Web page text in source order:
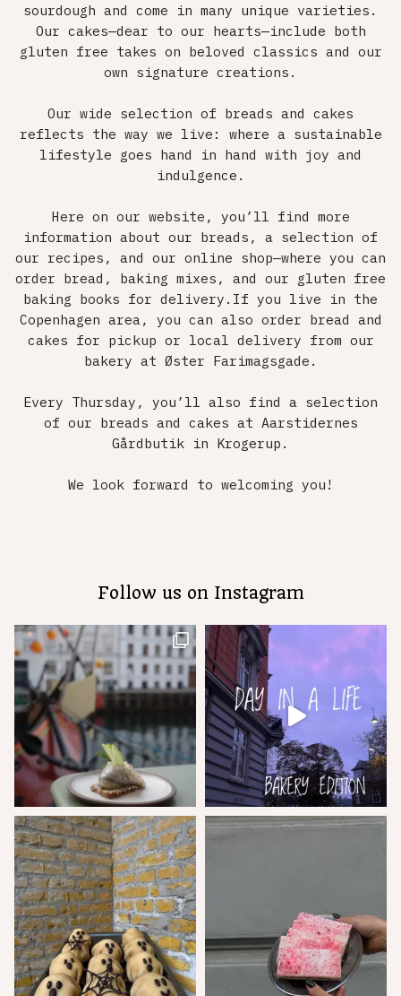
sourdough and come in many unique varieties.
Our cakes—dear to our hearts—include both
gluten free takes on beloved classics and our
own signature creations.
Our wide selection of breads and cakes
reflects the way we live: where a sustainable
lifestyle goes hand in hand with joy and
indulgence.
Here on our website, you’ll find more
information about our breads, a selection of
our recipes, and our online shop—where you can
order bread, baking mixes, and our gluten free
baking books for delivery.If you live in the
Copenhagen area, you can also order bread and
cakes for pickup or local delivery from our
bakery at Øster Farimagsgade.
Every Thursday, you’ll also find a selection
of our breads and cakes at Aarstidernes
Gårdbutik in Krogerup.
We look forward to welcoming you!
Follow us on Instagram